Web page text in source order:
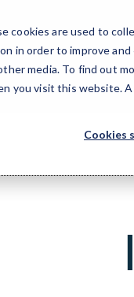
cookies are used to
in order to improve
media. To find out
you visit this website.
Cookies